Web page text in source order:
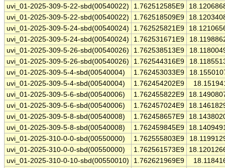
uvi_01-2025-309-5-22-sbd(00540022)
1.762512585E9
uvi_01-2025-309-5-22-sbd(00540022)
1.762518509E9
uvi_01-2025-309-5-24-sbd(00540024)
1.762525821E9
uvi_01-2025-309-5-24-sbd(00540024)
1.762531671E9
uvi_01-2025-309-5-26-sbd(00540026)
1.762538513E9
uvi_01-2025-309-5-26-sbd(00540026)
1.762544316E9
uvi_01-2025-309-5-4-sbd(00540004)
1.762453033E9
uvi_01-2025-309-5-4-sbd(00540004)
1.762454202E9
uvi_01-2025-309-5-6-sbd(00540006)
1.762455822E9
uvi_01-2025-309-5-6-sbd(00540006)
1.762457024E9
uvi_01-2025-309-5-8-sbd(00540008)
1.762458657E9
uvi_01-2025-309-5-8-sbd(00540008)
1.762459845E9
uvi_01-2025-310-0-0-sbd(00550000)
1.762555803E9
uvi_01-2025-310-0-0-sbd(00550000)
1.762561573E9
uvi_01-2025-310-0-10-sbd(00550010)
1.762621969E9